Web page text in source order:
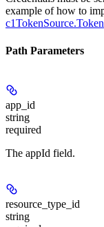
example of how to
Path Parameters
app_id
string
required
The appId field.
resource_type_id
string